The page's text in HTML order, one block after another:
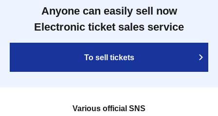
Anyone can easily sell now
Electronic ticket sales service
To sell tickets
Various official SNS